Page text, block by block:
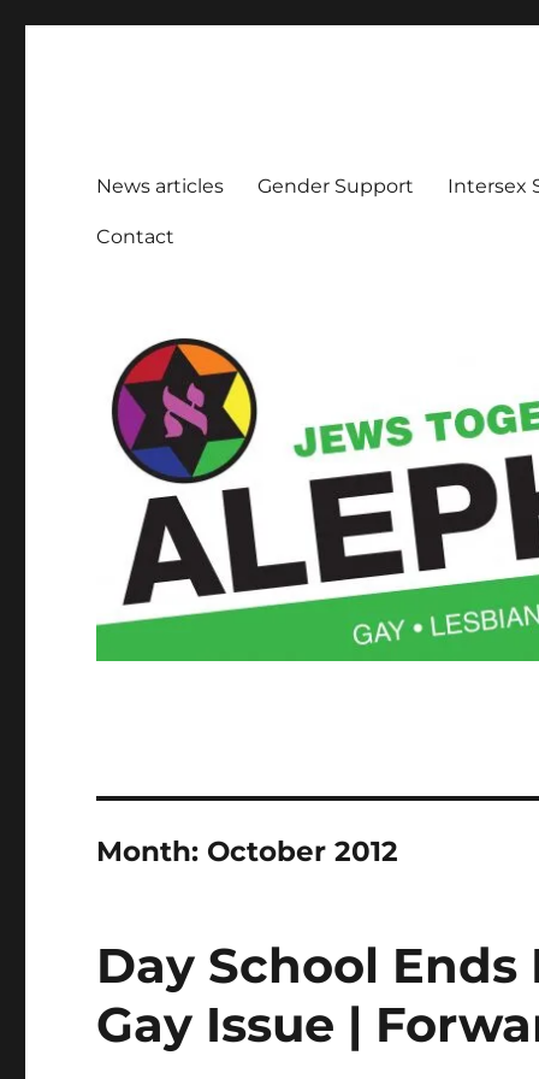
News articles Gender Support Intersex
Contact
Month: October 2012
Day School Ends
Gay Issue |